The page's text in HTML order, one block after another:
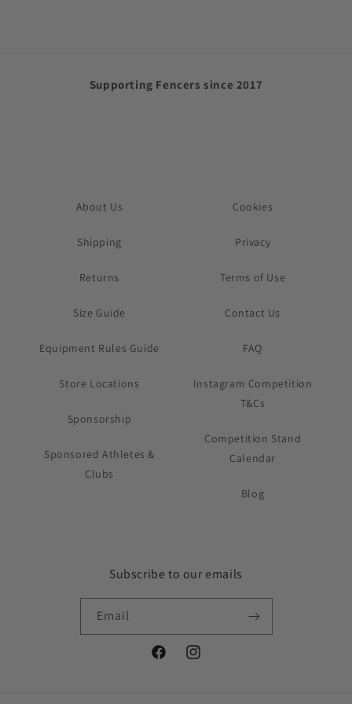
Supporting Fencers since 2017
About Us
Shipping
Returns
Size Guide
Equipment Rules Guide
Store Locations
Sponsorship
Sponsored Athletes &
Clubs
Cookies
Privacy
Terms of Use
Contact Us
FAQ
Instagram Competition
T&Cs
Competition Stand
Calendar
Blog
Subscribe to our emails
Email
FacebookInstagram